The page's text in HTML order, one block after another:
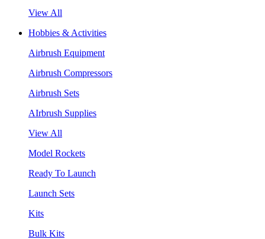
View All
Hobbies & Activities
Airbrush Equipment
Airbrush Compressors
Airbrush Sets
AIrbrush Supplies
View All
Model Rockets
Ready To Launch
Launch Sets
Kits
Bulk Kits